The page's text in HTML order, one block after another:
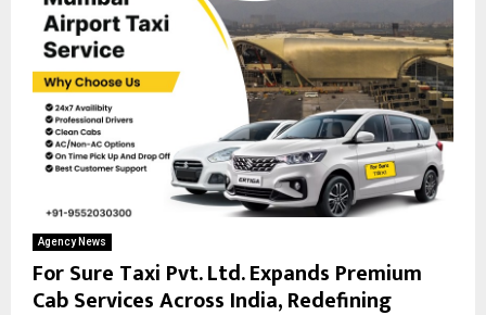
Agency News
For Sure Taxi Pvt. Ltd. Expands Premium
Cab Services Across India, Redefining